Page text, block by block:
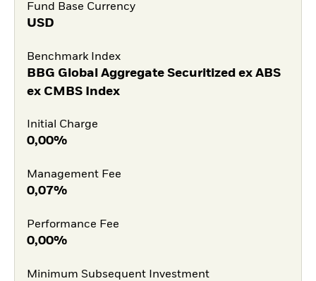
Fund Base Currency
USD
Benchmark Index
BBG Global Aggregate Securitized ex ABS
ex CMBS Index
Initial Charge
0,00%
Management Fee
0,07%
Performance Fee
0,00%
Minimum Subsequent Investment